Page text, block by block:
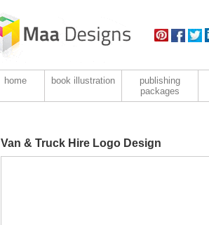
home book illustration
publishing
packages
Van & Truck Hire Logo Design